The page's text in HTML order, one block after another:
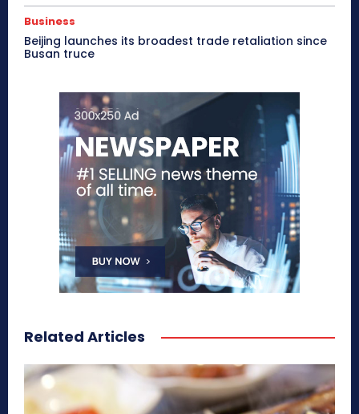
Business
Beijing launches its broadest trade retaliation since
Busan truce
Related Articles